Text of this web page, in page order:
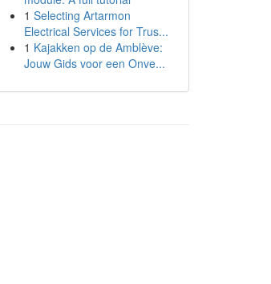
1 Selecting Artarmon
Electrical Services for Trus...
1 Kajakken op de Amblève:
Jouw Gids voor een Onve...